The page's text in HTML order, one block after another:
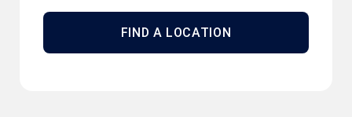
FIND A LOCATION